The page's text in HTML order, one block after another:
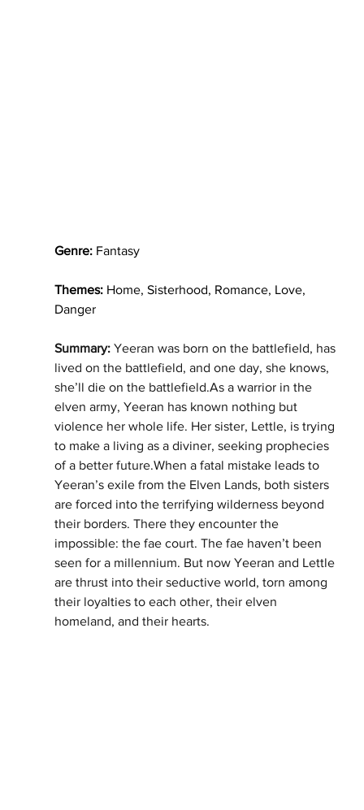
Genre: Fantasy
Themes: Home, Sisterhood, Romance, Love,
Danger
Summary: Yeeran was born on the battlefield, has
lived on the battlefield, and one day, she knows,
she’ll die on the battlefield.As a warrior in the
elven army, Yeeran has known nothing but
violence her whole life. Her sister, Lettle, is trying
to make a living as a diviner, seeking prophecies
of a better future.When a fatal mistake leads to
Yeeran’s exile from the Elven Lands, both sisters
are forced into the terrifying wilderness beyond
their borders. There they encounter the
impossible: the fae court. The fae haven’t been
seen for a millennium. But now Yeeran and Lettle
are thrust into their seductive world, torn among
their loyalties to each other, their elven
homeland, and their hearts.